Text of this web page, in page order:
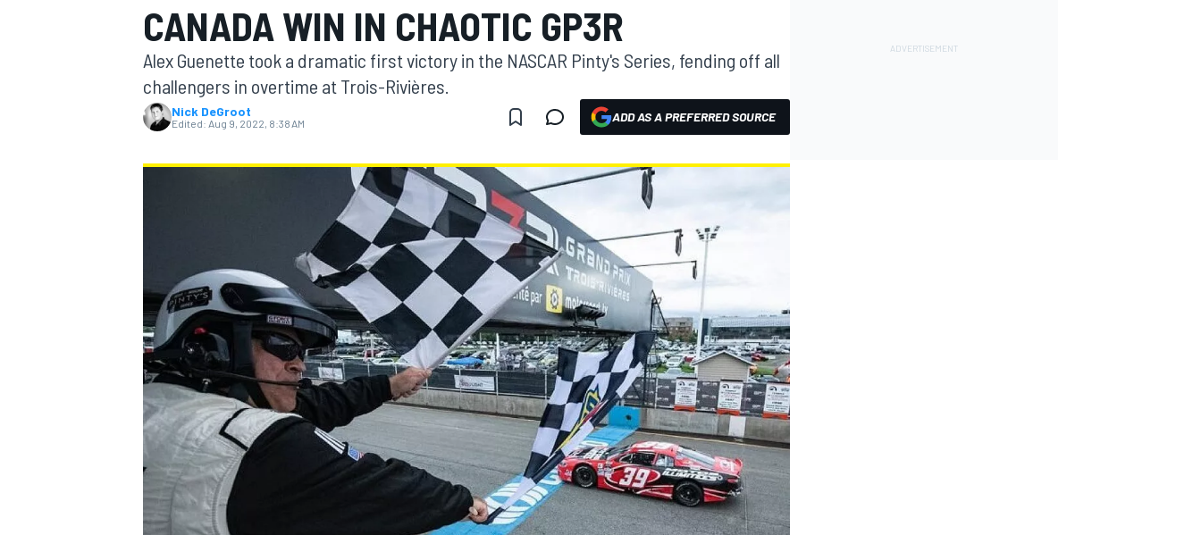
MOTOGP
INDYCAR
CANADA WIN IN CHAOTIC GP3R
Alex Guenette took a dramatic first victory in the NASCAR Pinty's Series, fending off all
challengers in overtime at Trois-Rivières.
Nick DeGroot
Edited: Aug 9, 2022, 8:38 AM ADD AS A PREFERRED SOURCE